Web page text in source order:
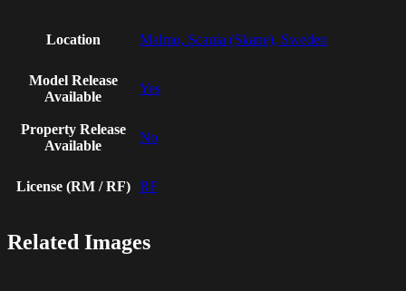
Location Malmo, Scania (Skane), Sweden
Model Release
Available
Yes
Property Release
Available
No
License (RM / RF) RF
Related Images